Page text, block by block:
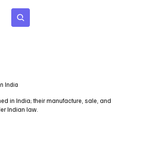
India
in India; their manufacture, sale, and
Indian law.